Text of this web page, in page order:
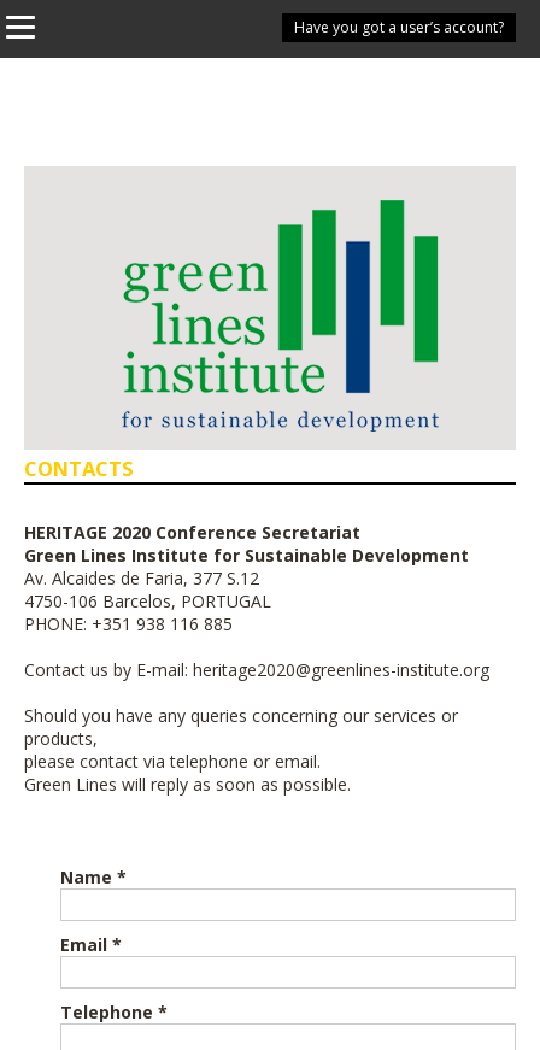
Have you got a user’s account?
CONTACTS
HERITAGE 2020 Conference Secretariat
Green Lines Institute for Sustainable Development
Av. Alcaides de Faria, 377 S.12
4750-106 Barcelos, PORTUGAL
PHONE: +351 938 116 885
Contact us by E-mail: heritage2020@greenlines-institute.org
Should you have any queries concerning our services or
products,
please contact via telephone or email.
Green Lines will reply as soon as possible.
Name *
Email *
Telephone *